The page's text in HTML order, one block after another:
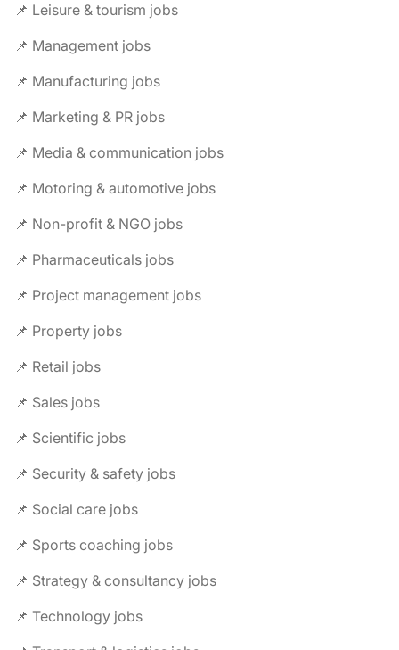
📌 Leisure & tourism jobs
📌 Management jobs
📌 Manufacturing jobs
📌 Marketing & PR jobs
📌 Media & communication jobs
📌 Motoring & automotive jobs
📌 Non-profit & NGO jobs
📌 Pharmaceuticals jobs
📌 Project management jobs
📌 Property jobs
📌 Retail jobs
📌 Sales jobs
📌 Scientific jobs
📌 Security & safety jobs
📌 Social care jobs
📌 Sports coaching jobs
📌 Strategy & consultancy jobs
📌 Technology jobs